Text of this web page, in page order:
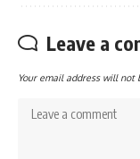
Leave a
Your email address will not